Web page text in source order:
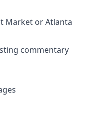
Market or Atlanta
commentary